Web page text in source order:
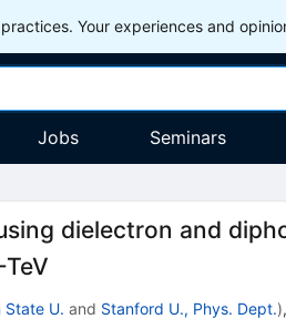
Your experiences and
Jobs Seminars
dielectron and
State U. and Stanford U., Phys. Dept.),